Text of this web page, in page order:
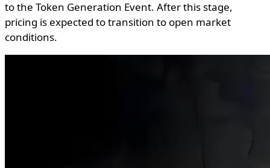
to the Token Generation Event. After this stage,
pricing is expected to transition to open market
conditions.